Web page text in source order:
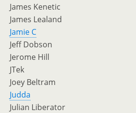
James Kenetic
James Lealand
Jamie C
Jeff Dobson
Jerome Hill
JTek
Joey Beltram
Judda
Julian Liberator